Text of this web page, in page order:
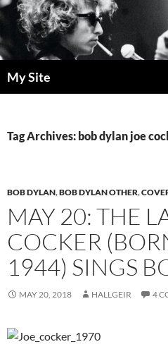
Skip
to
content
My Site
Tag Archives: bob dylan joe
BOB DYLAN,BOB DYLAN OTHER,
MAY 20: THE
COCKER
1944) SINGS
MAY 20, 2018 HALLGEIR 4